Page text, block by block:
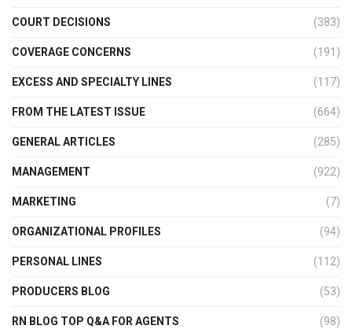
COURT DECISIONS (383)
COVERAGE CONCERNS (191)
EXCESS AND SPECIALTY LINES (117)
FROM THE LATEST ISSUE (664)
GENERAL ARTICLES (285)
MANAGEMENT (922)
MARKETING (7)
ORGANIZATIONAL PROFILES (94)
PERSONAL LINES (112)
PRODUCERS BLOG (53)
RN BLOG TOP Q&A FOR AGENTS (98)